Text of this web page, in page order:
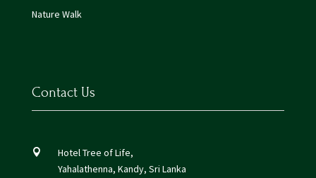
Nature Walk
Contact Us

Hotel Tree of Life,
Yahalathenna, Kandy, Sri Lanka